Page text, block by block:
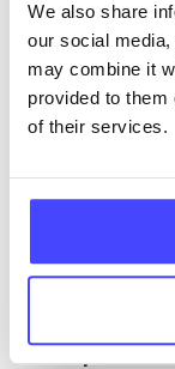
We also share
our social
may combine it
provided to them
of their services.
New service
database by
edited via the
will pull through
next refresh the